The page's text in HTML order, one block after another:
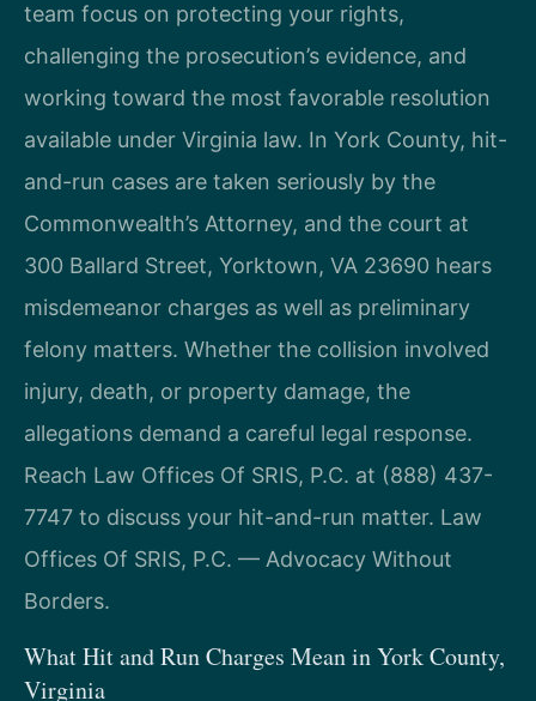
team focus on protecting your rights,
challenging the prosecution’s evidence, and
working toward the most favorable resolution
available under Virginia law. In York County, hit-
and-run cases are taken seriously by the
Commonwealth’s Attorney, and the court at
300 Ballard Street, Yorktown, VA 23690 hears
misdemeanor charges as well as preliminary
felony matters. Whether the collision involved
injury, death, or property damage, the
allegations demand a careful legal response.
Reach Law Offices Of SRIS, P.C. at (888) 437-
7747 to discuss your hit-and-run matter. Law
Offices Of SRIS, P.C. — Advocacy Without
Borders.
What Hit and Run Charges Mean in York County,
Virginia